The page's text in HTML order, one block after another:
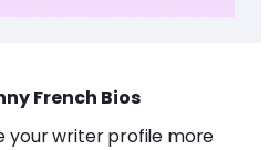
French Bios
your writer profile more